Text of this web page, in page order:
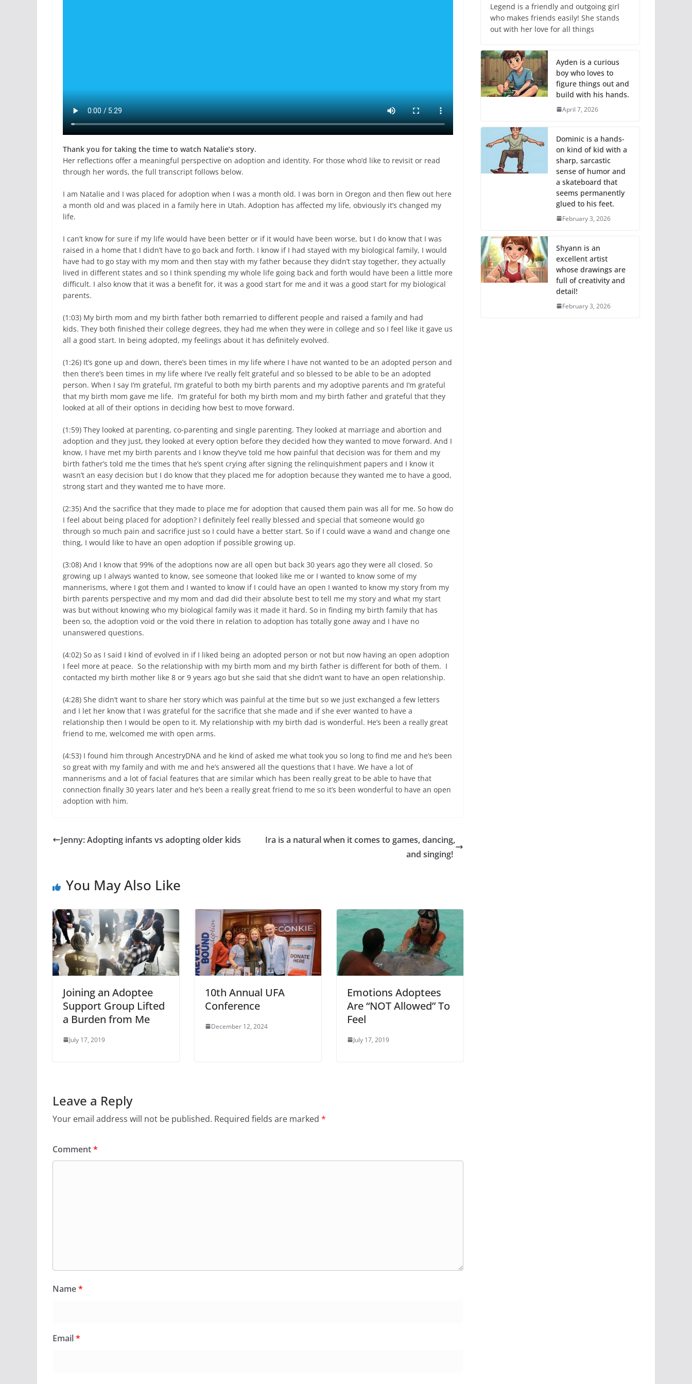
Thank you for taking the time to watch Natalie’s story.
Her reflections offer a meaningful perspective on adoption and identity. For those who’d like to revisit or read
through her words, the full transcript follows below.
I am Natalie and I was placed for adoption when I was a month old. I was born in Oregon and then flew out here
a month old and was placed in a family here in Utah. Adoption has affected my life, obviously it’s changed my
life.
I can’t know for sure if my life would have been better or if it would have been worse, but I do know that I was
raised in a home that I didn’t have to go back and forth. I know if I had stayed with my biological family, I would
have had to go stay with my mom and then stay with my father because they didn’t stay together, they actually
lived in different states and so I think spending my whole life going back and forth would have been a little more
difficult. I also know that it was a benefit for, it was a good start for me and it was a good start for my biological
parents.
(1:03) My birth mom and my birth father both remarried to different people and raised a family and had
kids. They both finished their college degrees, they had me when they were in college and so I feel like it gave us
all a good start. In being adopted, my feelings about it has definitely evolved.
(1:26) It’s gone up and down, there’s been times in my life where I have not wanted to be an adopted person and
then there’s been times in my life where I’ve really felt grateful and so blessed to be able to be an adopted
person. When I say I’m grateful, I’m grateful to both my birth parents and my adoptive parents and I’m grateful
that my birth mom gave me life. I’m grateful for both my birth mom and my birth father and grateful that they
looked at all of their options in deciding how best to move forward.
(1:59) They looked at parenting, co-parenting and single parenting. They looked at marriage and abortion and
adoption and they just, they looked at every option before they decided how they wanted to move forward. And I
know, I have met my birth parents and I know they’ve told me how painful that decision was for them and my
birth father’s told me the times that he’s spent crying after signing the relinquishment papers and I know it
wasn’t an easy decision but I do know that they placed me for adoption because they wanted me to have a good,
strong start and they wanted me to have more.
(2:35) And the sacrifice that they made to place me for adoption that caused them pain was all for me. So how do
I feel about being placed for adoption? I definitely feel really blessed and special that someone would go
through so much pain and sacrifice just so I could have a better start. So if I could wave a wand and change one
thing, I would like to have an open adoption if possible growing up.
(3:08) And I know that 99% of the adoptions now are all open but back 30 years ago they were all closed. So
growing up I always wanted to know, see someone that looked like me or I wanted to know some of my
mannerisms, where I got them and I wanted to know if I could have an open I wanted to know my story from my
birth parents perspective and my mom and dad did their absolute best to tell me my story and what my start
was but without knowing who my biological family was it made it hard. So in finding my birth family that has
been so, the adoption void or the void there in relation to adoption has totally gone away and I have no
unanswered questions.
(4:02) So as I said I kind of evolved in if I liked being an adopted person or not but now having an open adoption
I feel more at peace. So the relationship with my birth mom and my birth father is different for both of them. I
contacted my birth mother like 8 or 9 years ago but she said that she didn’t want to have an open relationship.
(4:28) She didn’t want to share her story which was painful at the time but so we just exchanged a few letters
and I let her know that I was grateful for the sacrifice that she made and if she ever wanted to have a
relationship then I would be open to it. My relationship with my birth dad is wonderful. He’s been a really great
friend to me, welcomed me with open arms.
(4:53) I found him through AncestryDNA and he kind of asked me what took you so long to find me and he’s been
so great with my family and with me and he’s answered all the questions that I have. We have a lot of
mannerisms and a lot of facial features that are similar which has been really great to be able to have that
connection finally 30 years later and he’s been a really great friend to me so it’s been wonderful to have an open
adoption with him.
Jenny: Adopting infants vs adopting older kids
Ira is a natural when it comes to games, dancing,
and singing!
You May Also Like
Joining an Adoptee
Support Group Lifted
a Burden from Me
July 17, 2019
10th Annual UFA
Conference
December 12, 2024
Emotions Adoptees
Are “NOT Allowed” To
Feel
July 17, 2019
Leave a Reply
Your email address will not be published. Required fields are marked *
Comment*
Name*
Email*
Legend is a friendly and outgoing girl
who makes friends easily! She stands
out with her love for all things
Ayden is a curious
boy who loves to
figure things out and
build with his hands.
April 7, 2026
Dominic is a hands-
on kind of kid with a
sharp, sarcastic
sense of humor and
a skateboard that
seems permanently
glued to his feet.
February 3, 2026
Shyann is an
excellent artist
whose drawings are
full of creativity and
detail!
February 3, 2026